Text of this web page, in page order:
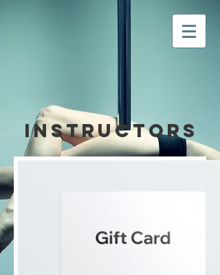
Instructors